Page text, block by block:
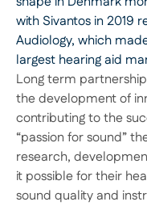
with Sivantos in 2019
Audiology, which
largest hearing aid
Long term
the development of
contributing to the
“passion for sound”
research,
it possible for their
sound quality and